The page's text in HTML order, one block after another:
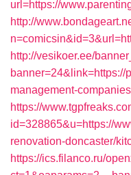
url=https://
http://
http://vesikoer.ee/
management-
https://
id=328865&u=https://
renovation-doncaster/
https://ics.filanco.ru/